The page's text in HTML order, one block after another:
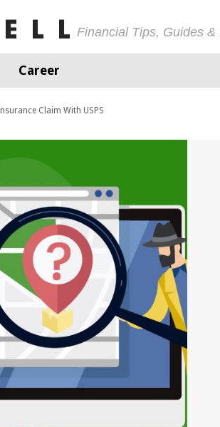
Financial Tips, Guides &
Career
Claim With USPS